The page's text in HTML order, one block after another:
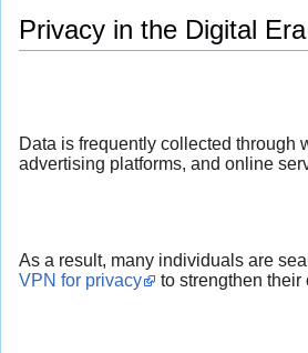
Privacy in the Digital Era
Data is frequently collected through
advertising platforms, and online
As a result, many individuals are
VPN for privacy
to strengthen their